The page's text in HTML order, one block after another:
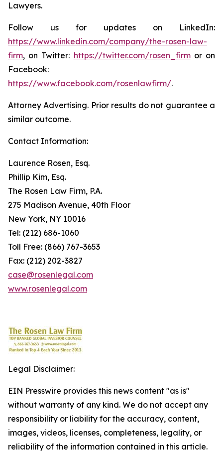
Lawyers.
Follow us for updates on LinkedIn:
https://www.linkedin.com/company/the-rosen-law-
firm, on Twitter: https://twitter.com/rosen_firmor on
Facebook:
https://www.facebook.com/rosenlawfirm/.
Attorney Advertising. Prior results do not guarantee a
similar outcome.
Contact Information:
Laurence Rosen, Esq.
Phillip Kim, Esq.
The Rosen Law Firm, P.A.
275 Madison Avenue, 40th Floor
New York, NY 10016
Tel: (212) 686-1060
Toll Free: (866) 767-3653
Fax: (212) 202-3827
case@rosenlegal.com
www.rosenlegal.com
Legal Disclaimer:
EIN Presswire provides this news content "as is"
without warranty of any kind. We do not accept any
responsibility or liability for the accuracy, content,
images, videos, licenses, completeness, legality, or
reliability of the information contained in this article.